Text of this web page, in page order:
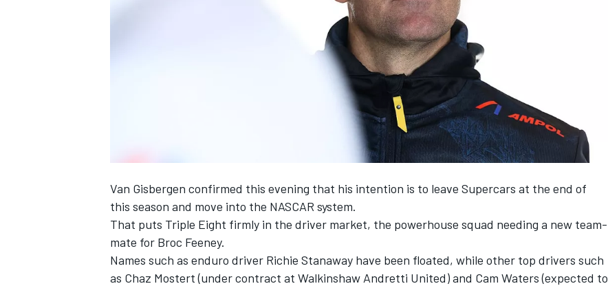
INDYCAR WEC
Van Gisbergen confirmed this evening that his intention is to leave Supercars at the end of
this season and move into the NASCAR system.
That puts Triple Eight firmly in the driver market, the powerhouse squad needing a new team-
mate for Broc Feeney.
Names such as enduro driver Richie Stanaway have been floated, while other top drivers such
as Chaz Mostert (under contract at Walkinshaw Andretti United) and Cam Waters (expected to